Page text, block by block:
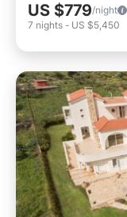
US $779/night
7 nights - US $5,450